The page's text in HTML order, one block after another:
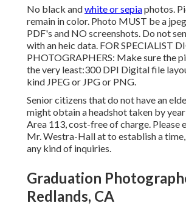
No black andwhite or sepiaphotos.
remain in color. Photo MUST be a
PDF's and NO screenshots. Do not
with an heic data. FOR SPECIALIST
PHOTOGRAPHERS: Make sure the
the very least:300 DPI Digital file
kind JPEG or JPG or PNG.
Senior citizens that do not have an
might obtain a headshot taken by
Area 113, cost-free of charge. Please
Mr. Westra-Hall at to establish a
any kind of inquiries.
Graduation
Redlands, CA